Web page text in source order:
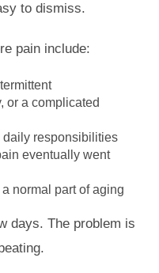
to dismiss.
pain include:
or a complicated
daily responsibilities
eventually went
normal part of aging
days. The problem is